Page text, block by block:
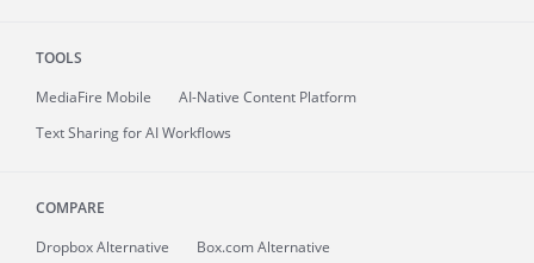
TOOLS
MediaFire Mobile
AI-Native Content Platform
Text Sharing for AI Workflows
COMPARE
Dropbox Alternative
Box.com Alternative